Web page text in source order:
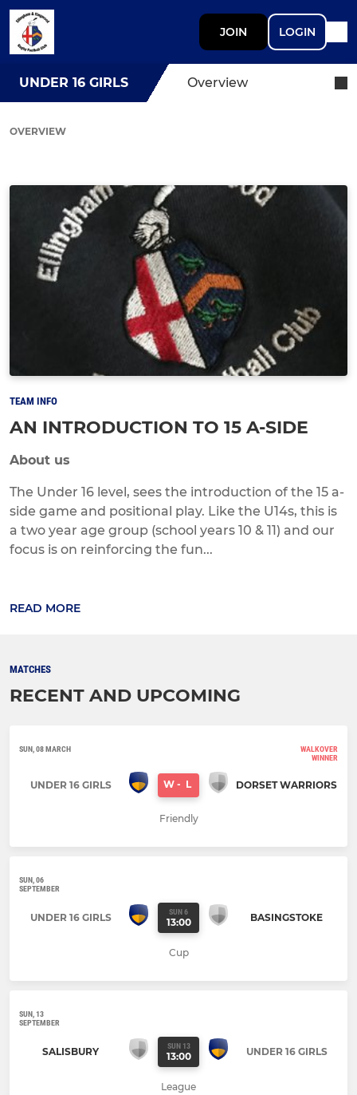
JOIN LOGIN
UNDER 16 GIRLS Overview
OVERVIEW
TEAM INFO
AN INTRODUCTION TO 15 A-SIDE
About us
The Under 16 level, sees the introduction of the 15 a-
side game and positional play. Like the U14s, this is
a two year age group (school years 10 & 11) and our
focus is on reinforcing the fun...
READ MORE
MATCHES
RECENT AND UPCOMING
SUN, 08 MARCH
WALKOVER
WINNER
UNDER 16 GIRLS W - L DORSET WARRIORS
Friendly
SUN, 06
SEPTEMBER
UNDER 16 GIRLS SUN 6
13:00 BASINGSTOKE
Cup
SUN, 13
SEPTEMBER
SALISBURY SUN 13
13:00 UNDER 16 GIRLS
League